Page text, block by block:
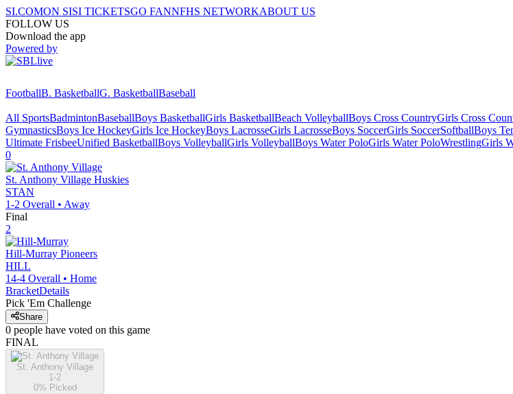
SI.COMON SISI TICKETSGO FANNFHS NETWORKABOUT US
FOLLOW US
Download the app
Powered by
FootballB. BasketballG. BasketballBaseball
All SportsBadmintonBaseballBoys BasketballGirls BasketballBeach VolleyballBoys Cross CountryGirls Cross
GymnasticsBoys Ice HockeyGirls Ice HockeyBoys LacrosseGirls LacrosseBoys SoccerGirls SoccerSoftballBoys
Ultimate FrisbeeUnified BasketballBoys VolleyballGirls VolleyballBoys Water PoloGirls Water PoloWrestlingGirls
0
St. Anthony Village Huskies
STAN
1-2 Overall • Away
Final
2
Hill-Murray Pioneers
HILL
14-4 Overall • Home
BracketDetails
Pick 'Em Challenge
Share
0 people have voted on this game
FINAL
St. Anthony Village
1-2
0% Picked